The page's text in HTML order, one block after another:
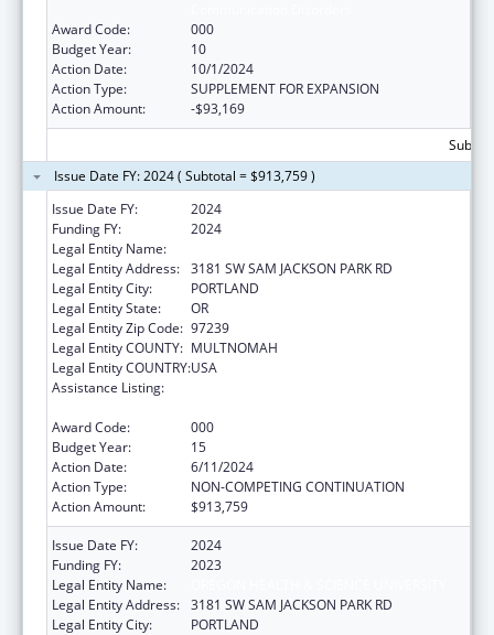
Award Code:
000
Budget Year:
10
Action Date:
10/1/2024
Action Type:
SUPPLEMENT FOR EXPANSION
Action Amount:
-$93,169
Issue Date FY: 2024 ( Subtotal = $913,759 )
Issue Date FY:
2024
Funding FY:
2024
Legal Entity Name:
Legal Entity Address: 3181 SW SAM JACKSON PARK RD
Legal Entity City:
PORTLAND
Legal Entity State:
OR
Legal Entity Zip Code: 97239
Legal Entity COUNTY: MULTNOMAH
Legal Entity COUNTRY:USA
Assistance Listing:
Award Code:
000
Budget Year:
15
Action Date:
6/11/2024
Action Type:
NON-COMPETING CONTINUATION
Action Amount:
$913,759
Issue Date FY:
2024
Funding FY:
2023
Legal Entity Name:
Legal Entity Address: 3181 SW SAM JACKSON PARK RD
Legal Entity City:
PORTLAND